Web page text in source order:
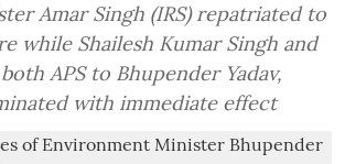
Amar Singh (IRS) repatriated to
while Shailesh Kumar Singh and
APS to Bhupender Yadav,
with immediate effect